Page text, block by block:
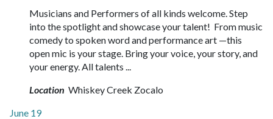
Musicians and Performers of all kinds welcome. Step
into the spotlight and showcase your talent! From music
comedy to spoken word and performance art —this
open mic is your stage. Bring your voice, your story, and
your energy. All talents ...
Location Whiskey Creek Zocalo
June 19